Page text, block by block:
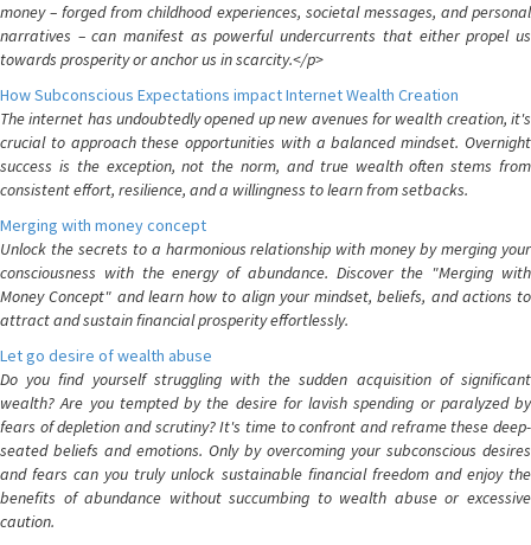
money – forged from childhood experiences, societal messages, and personal
narratives – can manifest as powerful undercurrents that either propel us
towards prosperity or anchor us in scarcity.</p>
How Subconscious Expectations impact Internet Wealth Creation
The internet has undoubtedly opened up new avenues for wealth creation, it's
crucial to approach these opportunities with a balanced mindset. Overnight
success is the exception, not the norm, and true wealth often stems from
consistent effort, resilience, and a willingness to learn from setbacks.
Merging with money concept
Unlock the secrets to a harmonious relationship with money by merging your
consciousness with the energy of abundance. Discover the "Merging with
Money Concept" and learn how to align your mindset, beliefs, and actions to
attract and sustain financial prosperity effortlessly.
Let go desire of wealth abuse
Do you find yourself struggling with the sudden acquisition of significant
wealth? Are you tempted by the desire for lavish spending or paralyzed by
fears of depletion and scrutiny? It's time to confront and reframe these deep-
seated beliefs and emotions. Only by overcoming your subconscious desires
and fears can you truly unlock sustainable financial freedom and enjoy the
benefits of abundance without succumbing to wealth abuse or excessive
caution.